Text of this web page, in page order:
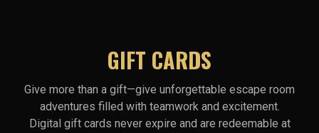
GIFT CARDS
Give more than a gift—give unforgettable escape room
adventures filled with teamwork and excitement.
Digital gift cards never expire and are redeemable at